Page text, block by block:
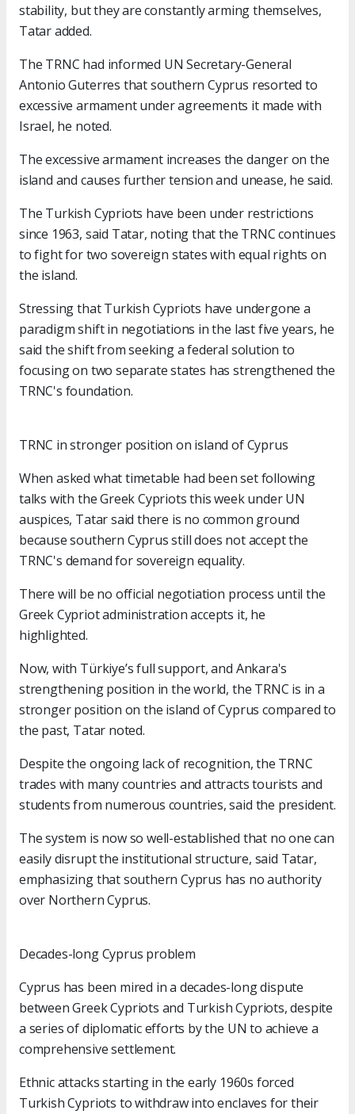
stability, but they are constantly arming themselves,
Tatar added.
The TRNC had informed UN Secretary-General
Antonio Guterres that southern Cyprus resorted to
excessive armament under agreements it made with
Israel, he noted.
The excessive armament increases the danger on the
island and causes further tension and unease, he said.
The Turkish Cypriots have been under restrictions
since 1963, said Tatar, noting that the TRNC continues
to fight for two sovereign states with equal rights on
the island.
Stressing that Turkish Cypriots have undergone a
paradigm shift in negotiations in the last five years, he
said the shift from seeking a federal solution to
focusing on two separate states has strengthened the
TRNC's foundation.
TRNC in stronger position on island of Cyprus
When asked what timetable had been set following
talks with the Greek Cypriots this week under UN
auspices, Tatar said there is no common ground
because southern Cyprus still does not accept the
TRNC's demand for sovereign equality.
There will be no official negotiation process until the
Greek Cypriot administration accepts it, he
highlighted.
Now, with Türkiye’s full support, and Ankara's
strengthening position in the world, the TRNC is in a
stronger position on the island of Cyprus compared to
the past, Tatar noted.
Despite the ongoing lack of recognition, the TRNC
trades with many countries and attracts tourists and
students from numerous countries, said the president.
The system is now so well-established that no one can
easily disrupt the institutional structure, said Tatar,
emphasizing that southern Cyprus has no authority
over Northern Cyprus.
Decades-long Cyprus problem
Cyprus has been mired in a decades-long dispute
between Greek Cypriots and Turkish Cypriots, despite
a series of diplomatic efforts by the UN to achieve a
comprehensive settlement.
Ethnic attacks starting in the early 1960s forced
Turkish Cypriots to withdraw into enclaves for their